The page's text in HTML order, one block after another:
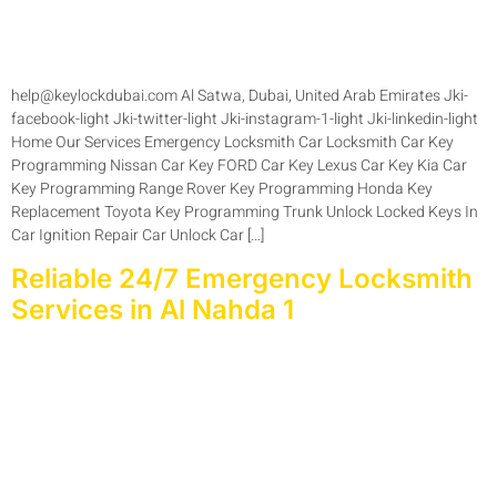
help@keylockdubai.com Al Satwa, Dubai, United Arab Emirates Jki-
facebook-light Jki-twitter-light Jki-instagram-1-light Jki-linkedin-light
Home Our Services Emergency Locksmith Car Locksmith Car Key
Programming Nissan Car Key FORD Car Key Lexus Car Key Kia Car
Key Programming Range Rover Key Programming Honda Key
Replacement Toyota Key Programming Trunk Unlock Locked Keys In
Car Ignition Repair Car Unlock Car […]
Reliable 24/7 Emergency Locksmith
Services in Al Nahda 1